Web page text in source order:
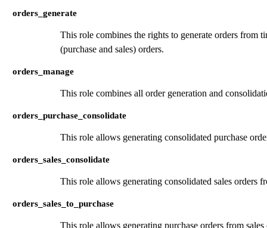
orders_generate
This role combines the rights to generate orders from
(purchase and sales) orders.
orders_manage
This role combines all order generation and
orders_purchase_consolidate
This role allows generating consolidated purchase
orders_sales_consolidate
This role allows generating consolidated sales orders
orders_sales_to_purchase
This role allows generating purchase orders from sales